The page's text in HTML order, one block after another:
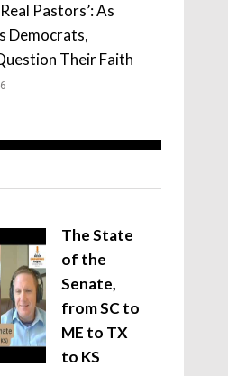
Pastors’: As
Democrats,
Their Faith
The State
of the
Senate,
from SC to
ME to TX
to KS